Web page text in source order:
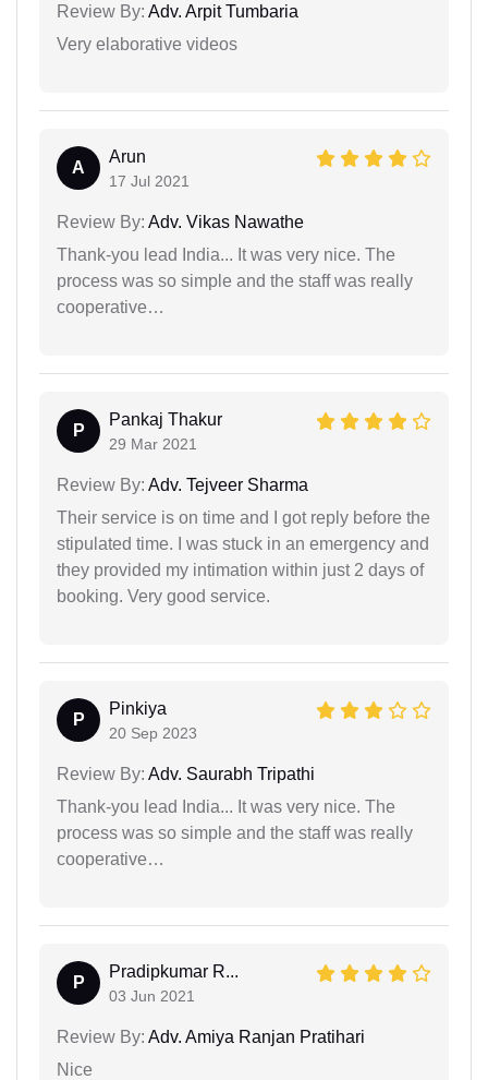
Review By: Adv. Arpit Tumbaria
Very elaborative videos
A
Arun
17 Jul 2021
Review By: Adv. Vikas Nawathe
Thank-you lead India... It was very nice. The
process was so simple and the staff was really
cooperative…
P
Pankaj Thakur
29 Mar 2021
Review By: Adv. Tejveer Sharma
Their service is on time and I got reply before the
stipulated time. I was stuck in an emergency and
they provided my intimation within just 2 days of
booking. Very good service.
P
Pinkiya
20 Sep 2023
Review By: Adv. Saurabh Tripathi
Thank-you lead India... It was very nice. The
process was so simple and the staff was really
cooperative…
P
Pradipkumar R...
03 Jun 2021
Review By: Adv. Amiya Ranjan Pratihari
Nice